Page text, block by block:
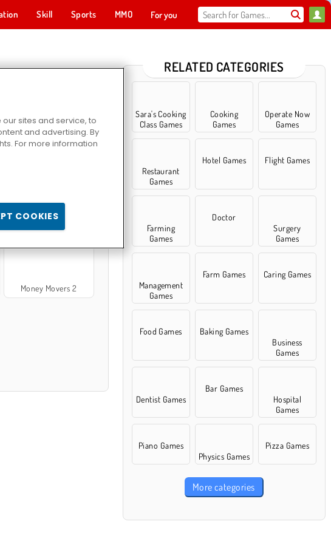
Skill Sports MMO For you
Money Movers 2
RELATED CATEGORIES
Sara's Cooking
Class Games
Cooking
Games
Operate Now
Games
Restaurant
Games
Hotel Games Flight Games
Farming
Games
Doctor
Surgery
Games
Management
Games
Farm Games Caring Games
Food Games
Baking Games
Business
Games
Dentist Games
Bar Games
Hospital
Games
Piano Games
Physics Games
Pizza Games
More categories
sites and service, to
and advertising. By
For more information
COOKIES